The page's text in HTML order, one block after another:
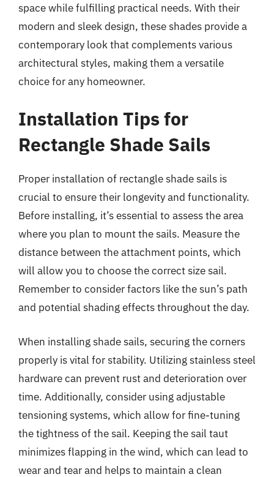
space while fulfilling practical needs. With their
modern and sleek design, these shades provide a
contemporary look that complements various
architectural styles, making them a versatile
choice for any homeowner.
Installation Tips for
Rectangle Shade Sails
Proper installation of rectangle shade sails is
crucial to ensure their longevity and functionality.
Before installing, it’s essential to assess the area
where you plan to mount the sails. Measure the
distance between the attachment points, which
will allow you to choose the correct size sail.
Remember to consider factors like the sun’s path
and potential shading effects throughout the day.
When installing shade sails, securing the corners
properly is vital for stability. Utilizing stainless steel
hardware can prevent rust and deterioration over
time. Additionally, consider using adjustable
tensioning systems, which allow for fine-tuning
the tightness of the sail. Keeping the sail taut
minimizes flapping in the wind, which can lead to
wear and tear and helps to maintain a clean